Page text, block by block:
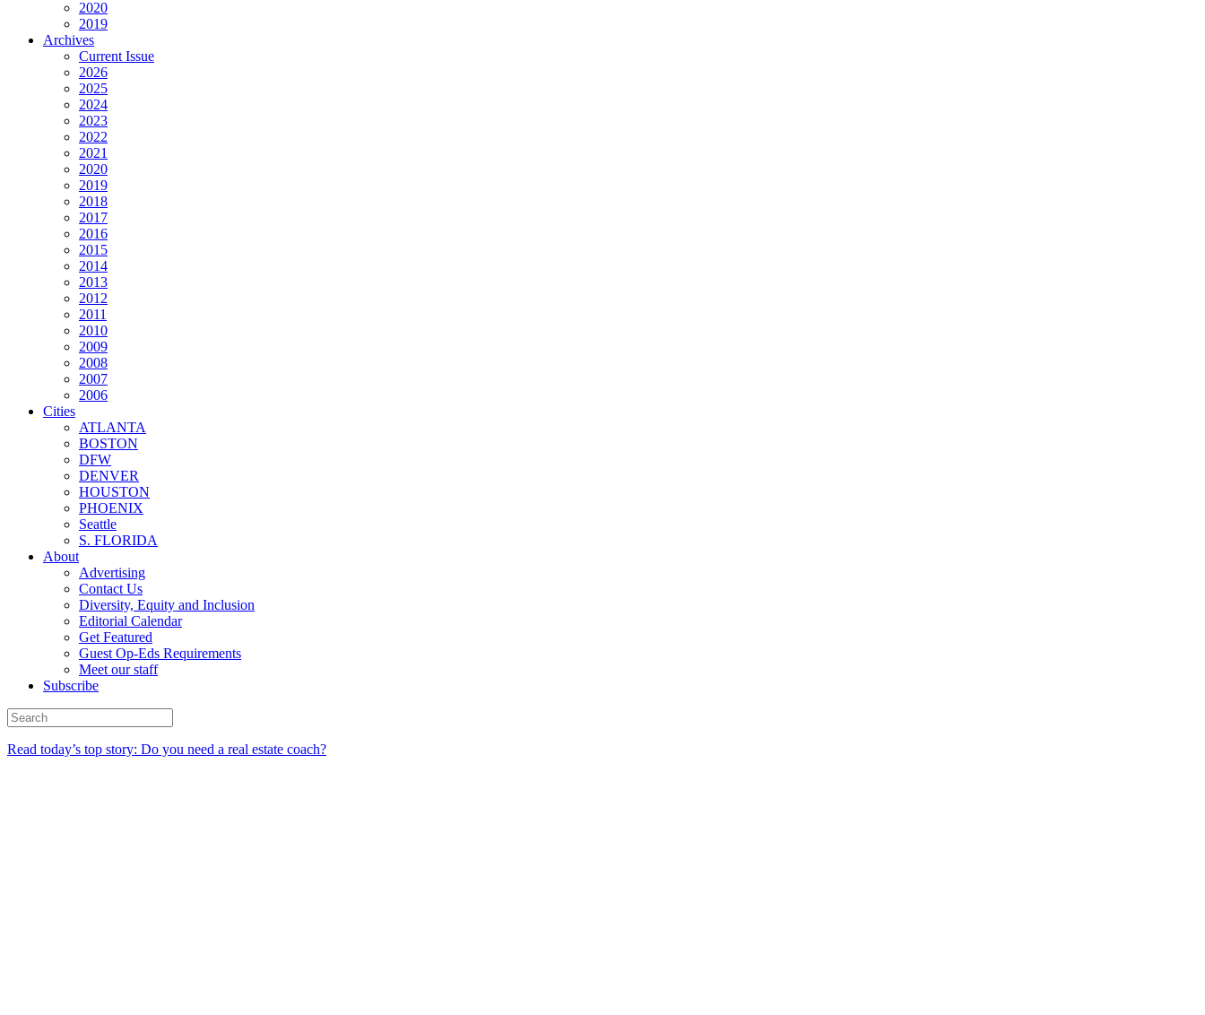
2020
2019
Archives
Current Issue
2026
2025
2024
2023
2022
2021
2020
2019
2018
2017
2016
2015
2014
2013
2012
2011
2010
2009
2008
2007
2006
Cities
ATLANTA
BOSTON
DFW
DENVER
HOUSTON
PHOENIX
Seattle
S. FLORIDA
About
Advertising
Contact Us
Diversity, Equity and Inclusion
Editorial Calendar
Get Featured
Guest Op-Eds Requirements
Meet our staff
Subscribe
Read today’s top story: Do you need a real estate coach?